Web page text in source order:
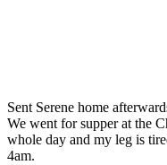
Sent Serene home
We went for supper at the
whole day and my leg is
4am.